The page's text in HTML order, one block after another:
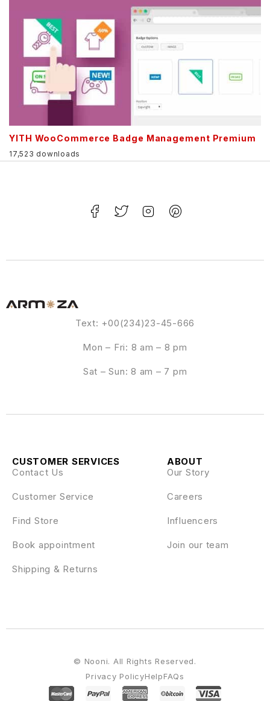
YITH WooCommerce Badge Management Premium
17,523 downloads
Text: +00(234)23-45-666
Mon – Fri: 8 am – 8 pm
Sat – Sun: 8 am – 7 pm
ABOUT
Our Story
Careers
Influencers
Join our team
CUSTOMER SERVICES
Contact Us
Customer Service
Find Store
Book appointment
Shipping & Returns
Privacy PolicyHelpFAQs
© Nooni. All Rights Reserved.